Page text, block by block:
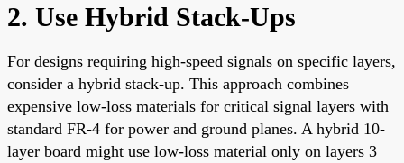
2. Use Hybrid Stack-Ups
For designs requiring high-speed signals on specific layers,
consider a hybrid stack-up. This approach combines
expensive low-loss materials for critical signal layers with
standard FR-4 for power and ground planes. A hybrid 10-
layer board might use low-loss material only on layers 3